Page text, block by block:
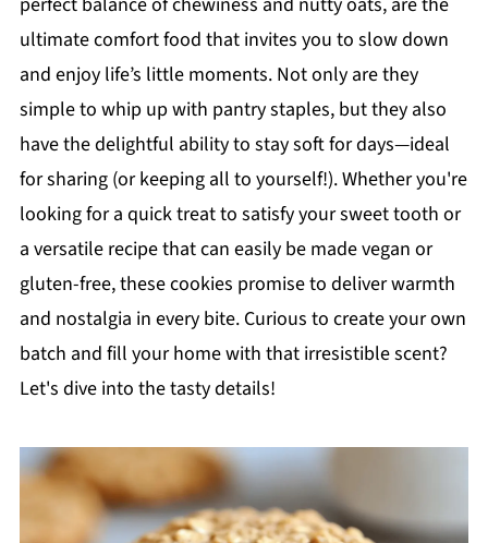
ultimate comfort food that invites you to slow down
and enjoy life’s little moments. Not only are they
simple to whip up with pantry staples, but they also
have the delightful ability to stay soft for days—ideal
for sharing (or keeping all to yourself!). Whether you're
looking for a quick treat to satisfy your sweet tooth or
a versatile recipe that can easily be made vegan or
gluten-free, these cookies promise to deliver warmth
and nostalgia in every bite. Curious to create your own
batch and fill your home with that irresistible scent?
Let's dive into the tasty details!